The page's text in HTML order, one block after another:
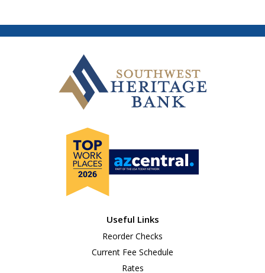
Useful Links
Reorder Checks
Current Fee Schedule
Rates